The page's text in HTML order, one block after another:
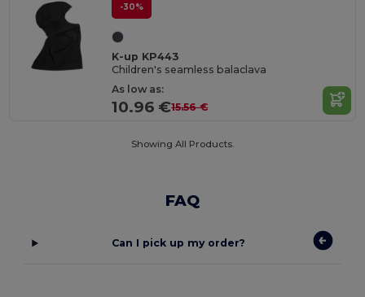
-30%
K-up KP443
Children's seamless balaclava
As low as:
10.96 €15.56 €
Showing All Products.
FAQ
Can I pick up my order?